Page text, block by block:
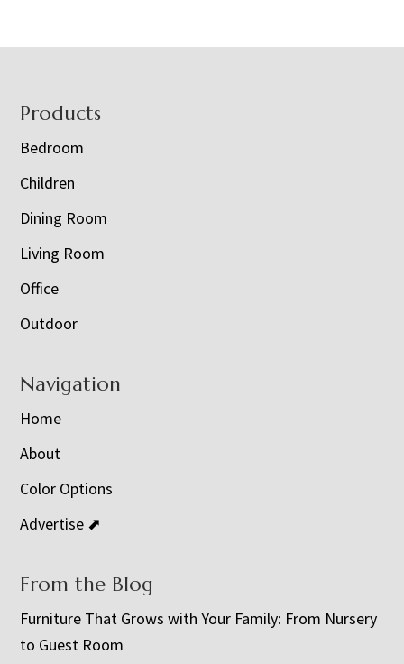
Footer
Products
Bedroom
Children
Dining Room
Living Room
Office
Outdoor
Navigation
Home
About
Color Options
Advertise ⬈
From the Blog
Furniture That Grows with Your Family: From Nursery
to Guest Room